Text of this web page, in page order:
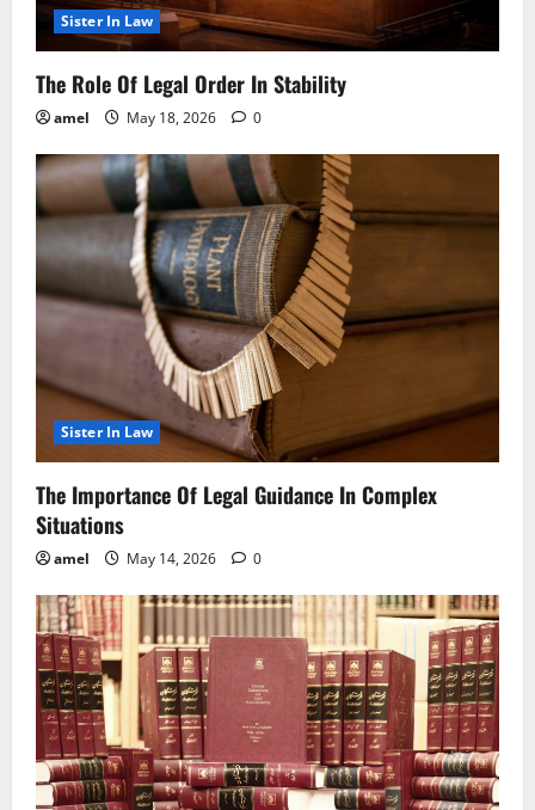
Sister In Law
The Role Of Legal Order In Stability
amel May 18, 2026 0
Sister In Law
The Importance Of Legal Guidance In Complex
Situations
amel May 14, 2026 0